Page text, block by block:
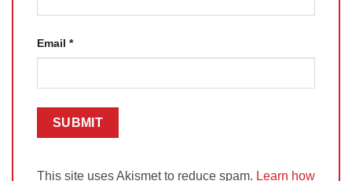
Email *
This site uses Akismet to reduce spam. Learn how